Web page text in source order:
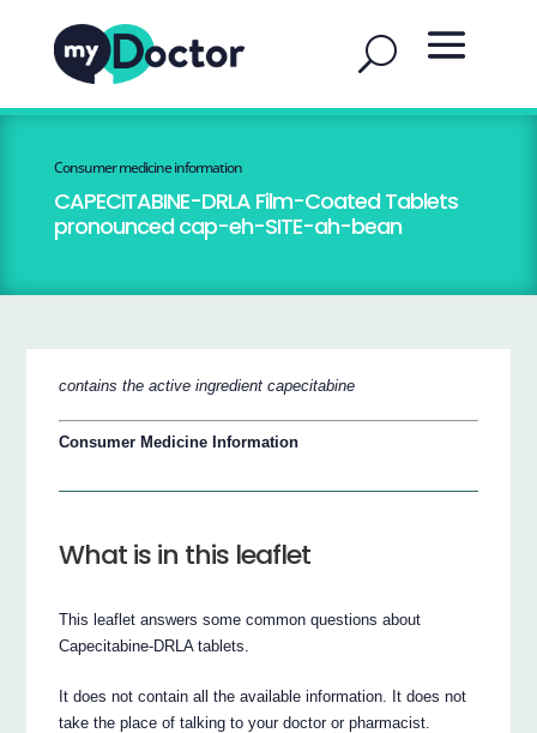
Consumer medicine information
CAPECITABINE-DRLA Film-Coated Tablets
pronounced cap-eh-SITE-ah-bean
contains the active ingredient capecitabine
Consumer Medicine Information
What is in this leaflet
This leaflet answers some common questions about
Capecitabine-DRLA tablets.
It does not contain all the available information. It does not
take the place of talking to your doctor or pharmacist.